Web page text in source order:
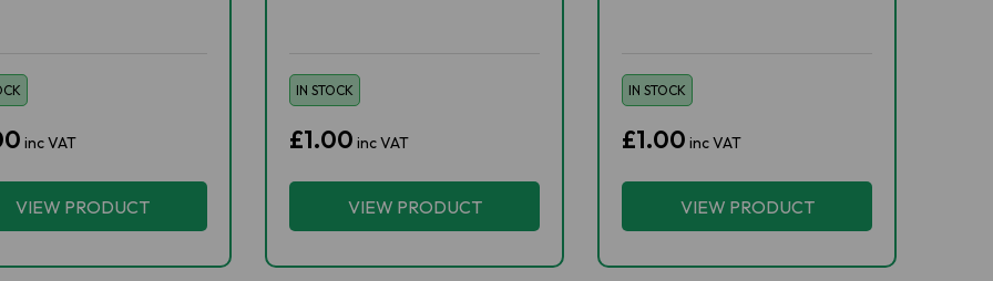
inc VAT
VIEW PRODUCT
IN STOCK
£1.00 inc VAT
VIEW PRODUCT
IN STOCK
£1.00 inc VAT
VIEW PRODUCT